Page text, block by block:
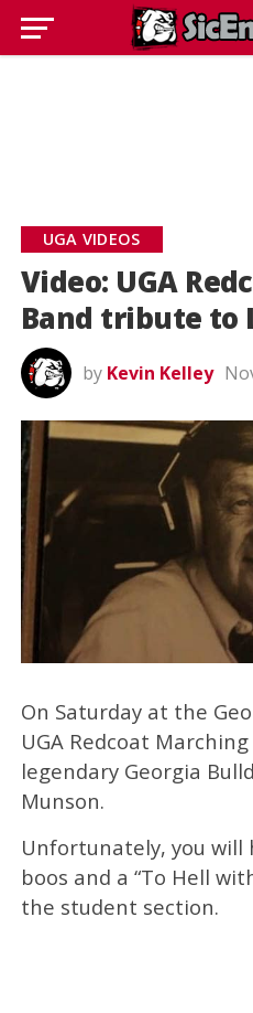
UGA VIDEOS
Video: UGA
Band tribute to
by Kevin Kelley
On Saturday at the
UGA Redcoat
legendary Georgia
Munson.
Unfortunately, you will
boos and a “To Hell
the student section.